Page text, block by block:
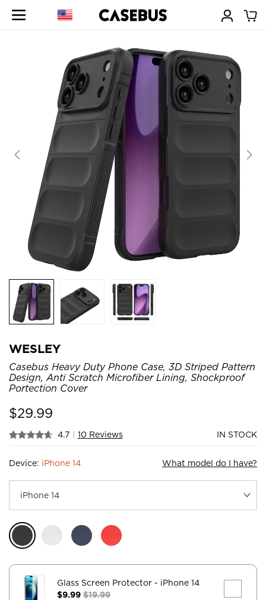
WESLEY
Casebus Heavy Duty Phone Case, 3D Striped Pattern
Design, Anti Scratch Microfiber Lining, Shockproof
Portection Cover
$29.99
4.7 | 10 Reviews IN STOCK
Device: iPhone 14 What model do I have?
Glass Screen Protector - iPhone 14
$9.99 $19.99